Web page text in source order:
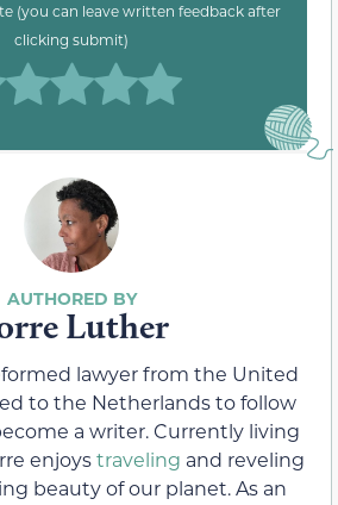
(you can leave written feedback after
clicking submit)
Luther
lawyer from the United
to the Netherlands to follow
a writer. Currently living
enjoystraveling and reveling
beauty of our planet. As an